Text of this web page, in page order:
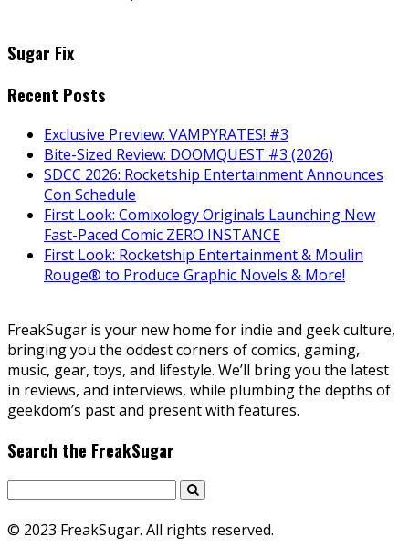
Sugar Fix
Recent Posts
Exclusive Preview: VAMPYRATES! #3
Bite-Sized Review: DOOMQUEST #3 (2026)
SDCC 2026: Rocketship Entertainment Announces
Con Schedule
First Look: Comixology Originals Launching New
Fast-Paced Comic ZERO INSTANCE
First Look: Rocketship Entertainment & Moulin
Rouge® to Produce Graphic Novels & More!
FreakSugar is your new home for indie and geek culture,
bringing you the oddest corners of comics, gaming,
music, gear, toys, and lifestyle. We’ll bring you the latest
in reviews, and interviews, while plumbing the depths of
geekdom’s past and present with features.
Search the FreakSugar
© 2023 FreakSugar. All rights reserved.